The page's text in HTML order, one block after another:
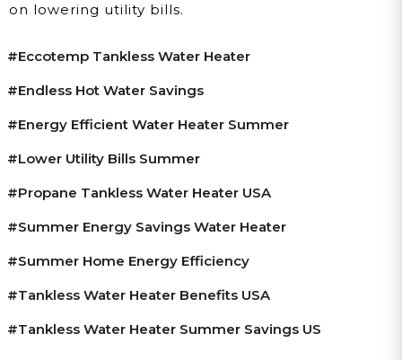
on lowering utility bills.
#Eccotemp Tankless Water Heater
#endless Hot Water Savings
#energy Efficient Water Heater Summer
#lower Utility Bills Summer
#propane Tankless Water Heater USA
#summer Energy Savings Water Heater
#summer Home Energy Efficiency
#tankless Water Heater Benefits USA
#tankless Water Heater Summer Savings US